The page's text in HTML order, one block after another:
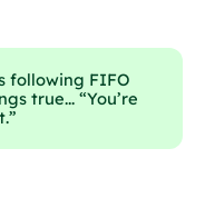
following FIFO
true... “You’re